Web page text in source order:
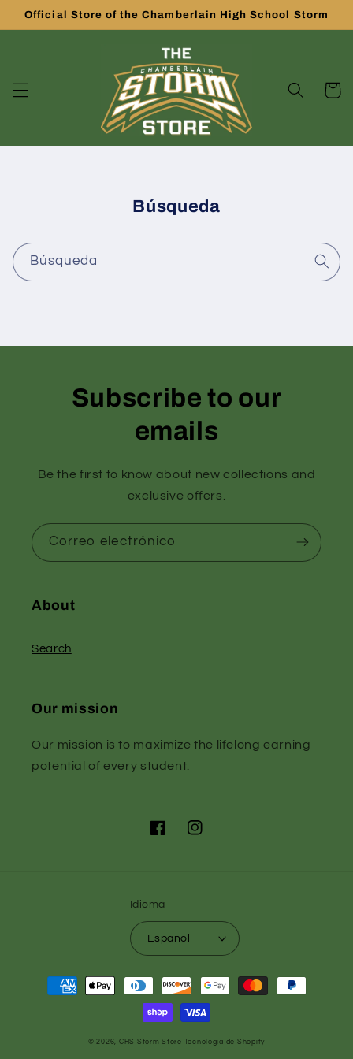
directamente
al contenido
Official Store of the Chamberlain High School Storm
Carrito
Búsqueda
Búsqueda
Subscribe to our
emails
Be the first to know about new collections and
exclusive offers.
Correo electrónico
About
Search
Our mission
Our mission is to maximize the lifelong earning
potential of every student.
FacebookInstagram
Idioma
Español
Formas
© 2026, CHS Storm Store Tecnología de Shopify